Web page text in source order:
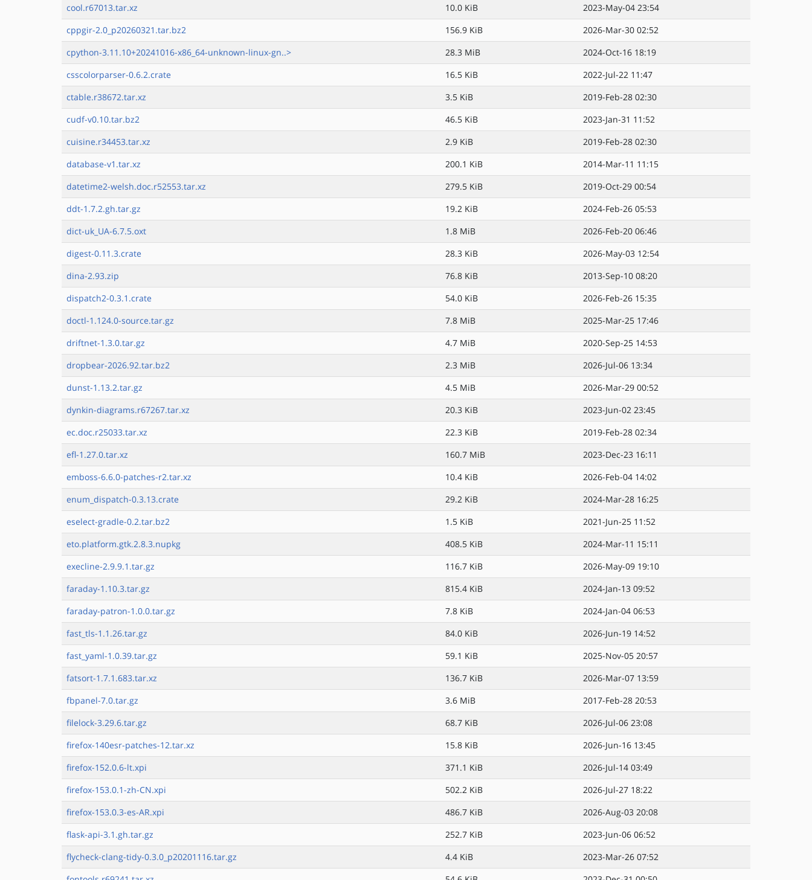
cool.r67013.tar.xz
10.0 KiB
2023-May-04 23:54
cppgir-2.0_p20260321.tar.bz2
156.9 KiB
2026-Mar-30 02:52
cpython-3.11.10+20241016-x86_64-unknown-linux-gn..>
28.3 MiB
2024-Oct-16 18:19
csscolorparser-0.6.2.crate
16.5 KiB
2022-Jul-22 11:47
ctable.r38672.tar.xz
3.5 KiB
2019-Feb-28 02:30
cudf-v0.10.tar.bz2
46.5 KiB
2023-Jan-31 11:52
cuisine.r34453.tar.xz
2.9 KiB
2019-Feb-28 02:30
database-v1.tar.xz
200.1 KiB
2014-Mar-11 11:15
datetime2-welsh.doc.r52553.tar.xz
279.5 KiB
2019-Oct-29 00:54
ddt-1.7.2.gh.tar.gz
19.2 KiB
2024-Feb-26 05:53
dict-uk_UA-6.7.5.oxt
1.8 MiB
2026-Feb-20 06:46
digest-0.11.3.crate
28.3 KiB
2026-May-03 12:54
dina-2.93.zip
76.8 KiB
2013-Sep-10 08:20
dispatch2-0.3.1.crate
54.0 KiB
2026-Feb-26 15:35
doctl-1.124.0-source.tar.gz
7.8 MiB
2025-Mar-25 17:46
driftnet-1.3.0.tar.gz
4.7 MiB
2020-Sep-25 14:53
dropbear-2026.92.tar.bz2
2.3 MiB
2026-Jul-06 13:34
dunst-1.13.2.tar.gz
4.5 MiB
2026-Mar-29 00:52
dynkin-diagrams.r67267.tar.xz
20.3 KiB
2023-Jun-02 23:45
ec.doc.r25033.tar.xz
22.3 KiB
2019-Feb-28 02:34
efl-1.27.0.tar.xz
160.7 MiB
2023-Dec-23 16:11
emboss-6.6.0-patches-r2.tar.xz
10.4 KiB
2026-Feb-04 14:02
enum_dispatch-0.3.13.crate
29.2 KiB
2024-Mar-28 16:25
eselect-gradle-0.2.tar.bz2
1.5 KiB
2021-Jun-25 11:52
eto.platform.gtk.2.8.3.nupkg
408.5 KiB
2024-Mar-11 15:11
execline-2.9.9.1.tar.gz
116.7 KiB
2026-May-09 19:10
faraday-1.10.3.tar.gz
815.4 KiB
2024-Jan-13 09:52
faraday-patron-1.0.0.tar.gz
7.8 KiB
2024-Jan-04 06:53
fast_tls-1.1.26.tar.gz
84.0 KiB
2026-Jun-19 14:52
fast_yaml-1.0.39.tar.gz
59.1 KiB
2025-Nov-05 20:57
fatsort-1.7.1.683.tar.xz
136.7 KiB
2026-Mar-07 13:59
fbpanel-7.0.tar.gz
3.6 MiB
2017-Feb-28 20:53
filelock-3.29.6.tar.gz
68.7 KiB
2026-Jul-06 23:08
firefox-140esr-patches-12.tar.xz
15.8 KiB
2026-Jun-16 13:45
firefox-152.0.6-lt.xpi
371.1 KiB
2026-Jul-14 03:49
firefox-153.0.1-zh-CN.xpi
502.2 KiB
2026-Jul-27 18:22
firefox-153.0.3-es-AR.xpi
486.7 KiB
2026-Aug-03 20:08
flask-api-3.1.gh.tar.gz
252.7 KiB
2023-Jun-06 06:52
flycheck-clang-tidy-0.3.0_p20201116.tar.gz
4.4 KiB
2023-Mar-26 07:52